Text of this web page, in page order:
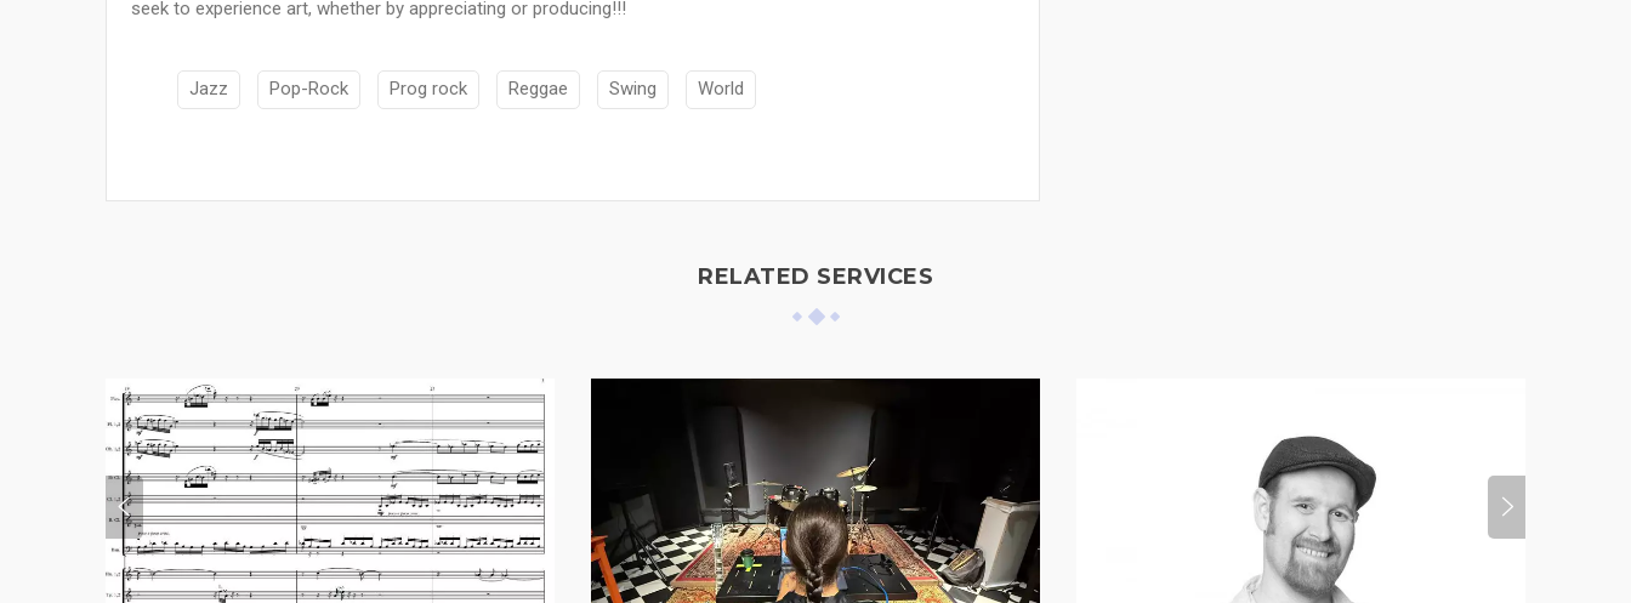
seek to experience art, whether by appreciating or producing!!!
Jazz Pop-Rock Prog rock Reggae Swing World
RELATED SERVICES